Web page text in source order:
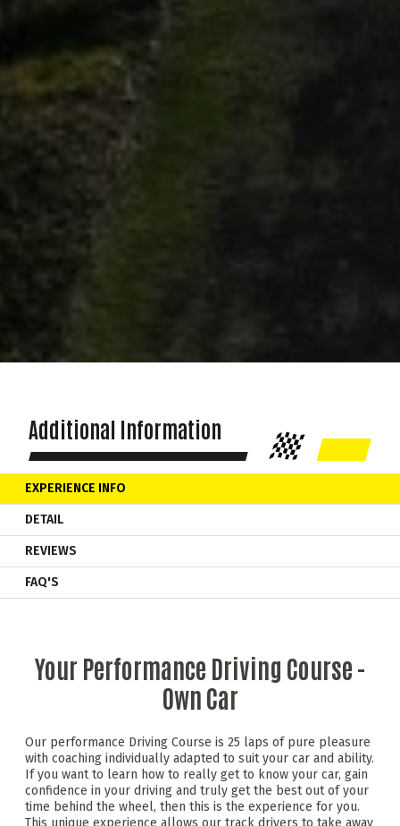
Additional Information
EXPERIENCE INFO
DETAIL
REVIEWS
FAQ'S
Your Performance Driving Course -
Own Car
Our performance Driving Course is 25 laps of pure pleasure
with coaching individually adapted to suit your car and ability.
If you want to learn how to really get to know your car, gain
confidence in your driving and truly get the best out of your
time behind the wheel, then this is the experience for you.
This unique experience allows our track drivers to take away